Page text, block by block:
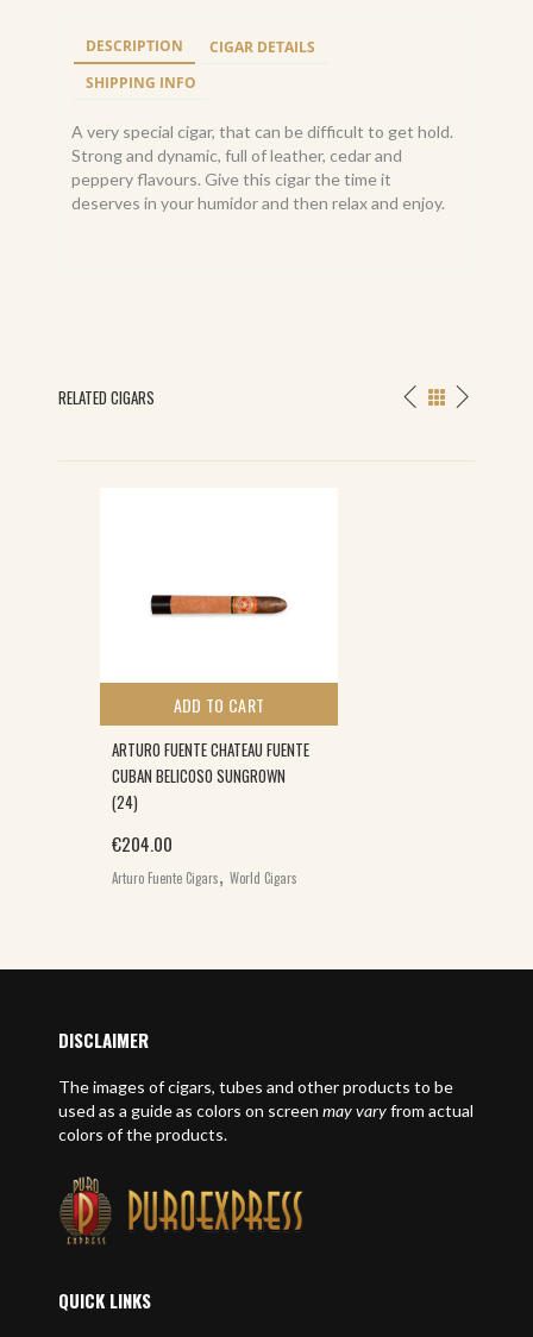
DESCRIPTION
CIGAR DETAILS
SHIPPING INFO
A very special cigar, that can be difficult to get hold.
Strong and dynamic, full of leather, cedar and
peppery flavours. Give this cigar the time it
deserves in your humidor and then relax and enjoy.
RELATED CIGARS
ADD TO CART
ARTURO FUENTE CHATEAU FUENTE
CUBAN BELICOSO SUNGROWN
(24)
€204.00
Arturo Fuente Cigars, World Cigars
DISCLAIMER
The images of cigars, tubes and other products to be
used as a guide as colors on screen may varyfrom actual
colors of the products.
QUICK LINKS